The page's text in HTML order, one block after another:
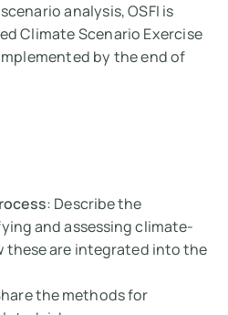
analysis, OSFI is
Climate Scenario Exercise
by the end of
: Describe the
and assessing climate-
these are integrated into the
the methods for